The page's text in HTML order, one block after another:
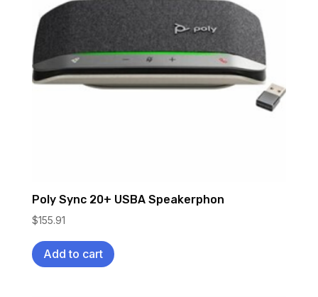
Poly Sync 20+ USBA Speakerphon
$155.91
Add to cart